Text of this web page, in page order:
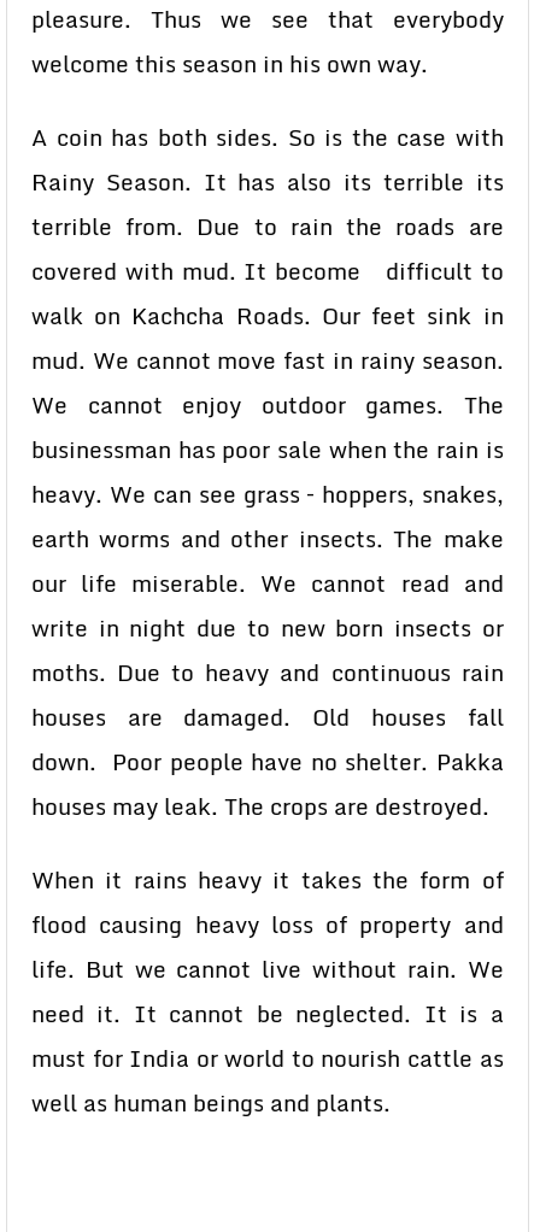
pleasure. Thus we see that everybody
welcome this season in his own way.
A coin has both sides. So is the case with
Rainy Season. It has also its terrible its
terrible from. Due to rain the roads are
covered with mud. It become difficult to
walk on Kachcha Roads. Our feet sink in
mud. We cannot move fast in rainy season.
We cannot enjoy outdoor games. The
businessman has poor sale when the rain is
heavy. We can see grass – hoppers, snakes,
earth worms and other insects. The make
our life miserable. We cannot read and
write in night due to new born insects or
moths. Due to heavy and continuous rain
houses are damaged. Old houses fall
down. Poor people have no shelter. Pakka
houses may leak. The crops are destroyed.
When it rains heavy it takes the form of
flood causing heavy loss of property and
life. But we cannot live without rain. We
need it. It cannot be neglected. It is a
must for India or world to nourish cattle as
well as human beings and plants.